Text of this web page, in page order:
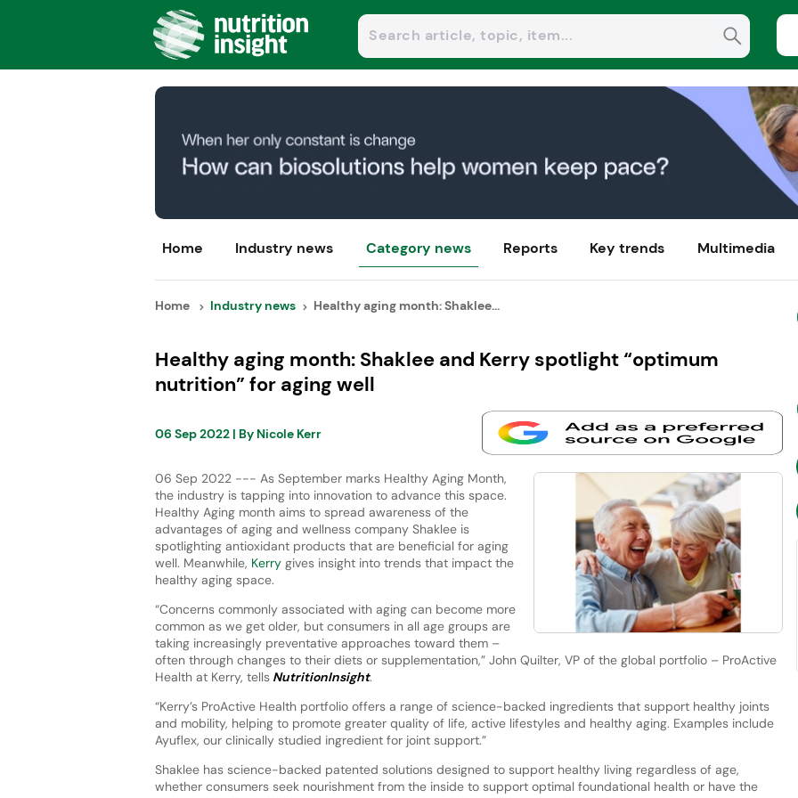
Home Industry news Category news Reports Key trends Multimedia
Home Industry news Healthy aging month: Shaklee...
Healthy aging month: Shaklee and Kerry spotlight “optimum
nutrition” for aging well
06 Sep 2022| By Nicole Kerr
06 Sep 2022 --- As September marks Healthy Aging Month,
the industry is tapping into innovation to advance this space.
Healthy Aging month aims to spread awareness of the
advantages of aging and wellness company Shaklee is
spotlighting antioxidant products that are beneficial for aging
well. Meanwhile, Kerrygives insight into trends that impact the
healthy aging space.
“Concerns commonly associated with aging can become more
common as we get older, but consumers in all age groups are
taking increasingly preventative approaches toward them –
often through changes to their diets or supplementation,” John Quilter, VP of the global portfolio – ProActive
Health at Kerry, tellsNutritionInsight.
“Kerry’s ProActive Health portfolio offers a range of science-backed ingredients that support healthy joints
and mobility, helping to promote greater quality of life, active lifestyles and healthy aging. Examples include
Ayuflex, our clinically studied ingredient for joint support.”
Shaklee has science-backed patented solutions designed to support healthy living regardless of age,
whether consumers seek nourishment from the inside to support optimal foundational health or have the